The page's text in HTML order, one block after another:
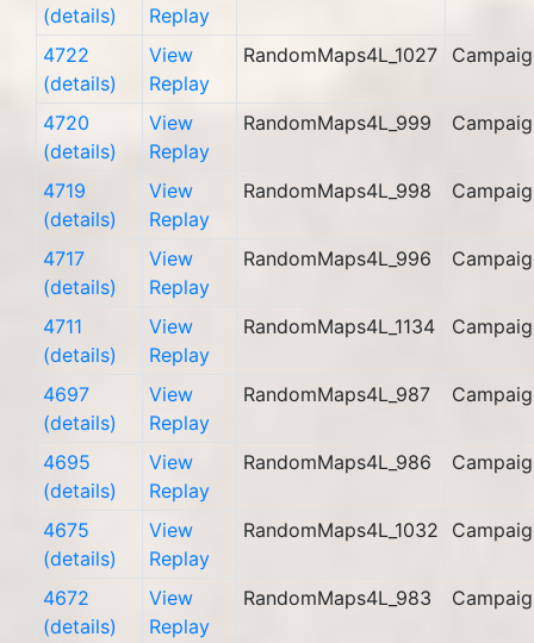
(details)
Replay
4722
(details)
View
Replay
RandomMaps4L_1027
4720
(details)
View
Replay
RandomMaps4L_999
4719
(details)
View
Replay
RandomMaps4L_998
4717
(details)
View
Replay
RandomMaps4L_996
4711
(details)
View
Replay
RandomMaps4L_1134
4697
(details)
View
Replay
RandomMaps4L_987
4695
(details)
View
Replay
RandomMaps4L_986
4675
(details)
View
Replay
RandomMaps4L_1032
4672
(details)
View
Replay
RandomMaps4L_983